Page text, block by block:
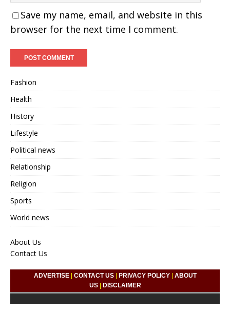
Save my name, email, and website in this
browser for the next time I comment.
Fashion
Health
History
Lifestyle
Political news
Relationship
Religion
Sports
World news
About Us
Contact Us
ADVERTISE| CONTACT US| PRIVACY POLICY| ABOUT
US| DISCLAIMER